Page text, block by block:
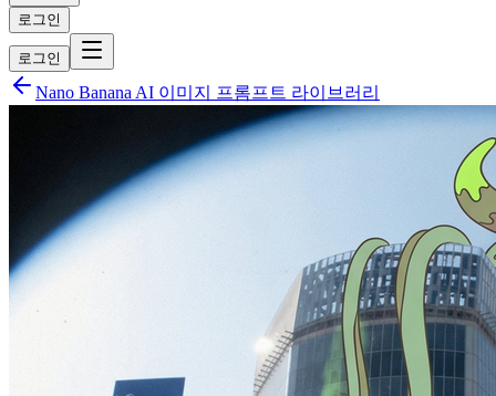
로그인
로그인
Nano Banana AI 이미지 프롬프트 라이브러리